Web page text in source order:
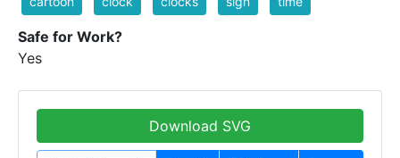
Safe for Work?
Yes
Download SVG